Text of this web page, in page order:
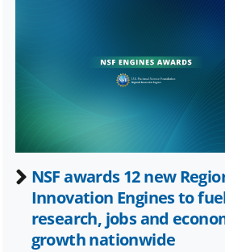
NSF awards 12 new
Innovation Engines to
research, jobs and
growth nationwide